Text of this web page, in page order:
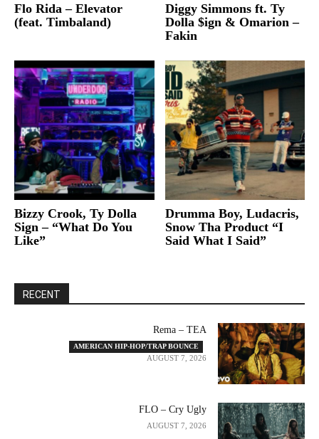
Flo Rida – Elevator
(feat. Timbaland)
Diggy Simmons ft. Ty
Dolla $ign & Omarion –
Fakin
Bizzy Crook, Ty Dolla
Sign – “What Do You
Like”
Drumma Boy, Ludacris,
Snow Tha Product “I
Said What I Said”
RECENT
Rema – TEA
AMERICAN HIP-HOP/TRAP BOUNCE
AUGUST 7, 2026
FLO – Cry Ugly
AUGUST 7, 2026